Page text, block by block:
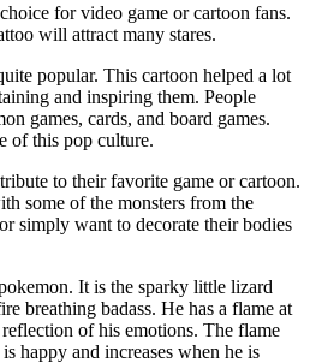
for video game or cartoon fans.
will attract many stares.
popular. This cartoon helped a lot
and inspiring them. People
games, cards, and board games.
of this pop culture.
to their favorite game or cartoon.
some of the monsters from the
simply want to decorate their bodies
It is the sparky little lizard
breathing badass. He has a flame at
of his emotions. The flame
happy and increases when he is